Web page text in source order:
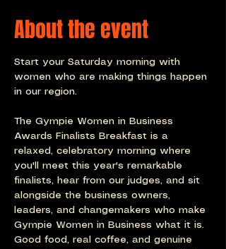
About the event
Start your Saturday morning with
women who are making things happen
in our region.
The Gympie Women in Business
Awards Finalists Breakfast is a
relaxed, celebratory morning where
you'll meet this year's remarkable
finalists, hear from our judges, and sit
alongside the business owners,
leaders, and changemakers who make
Gympie Women in Business what it is.
Good food, real coffee, and genuine